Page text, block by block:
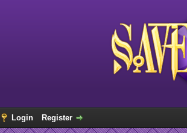
Login Register